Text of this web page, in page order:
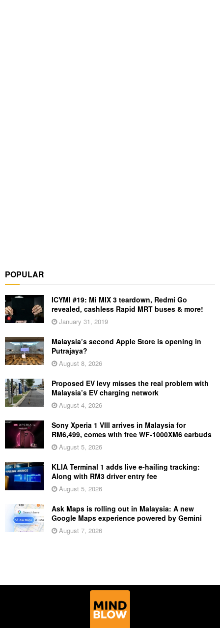
POPULAR
ICYMI #19: Mi MIX 3 teardown, Redmi Go
revealed, cashless Rapid MRT buses & more!
January 31, 2019
Malaysia’s second Apple Store is opening in
Putrajaya?
August 8, 2026
Proposed EV levy misses the real problem with
Malaysia’s EV charging network
August 4, 2026
Sony Xperia 1 VIII arrives in Malaysia for
RM6,499, comes with free WF-1000XM6 earbuds
August 5, 2026
KLIA Terminal 1 adds live e-hailing tracking:
Along with RM3 driver entry fee
August 5, 2026
Ask Maps is rolling out in Malaysia: A new
Google Maps experience powered by Gemini
August 7, 2026